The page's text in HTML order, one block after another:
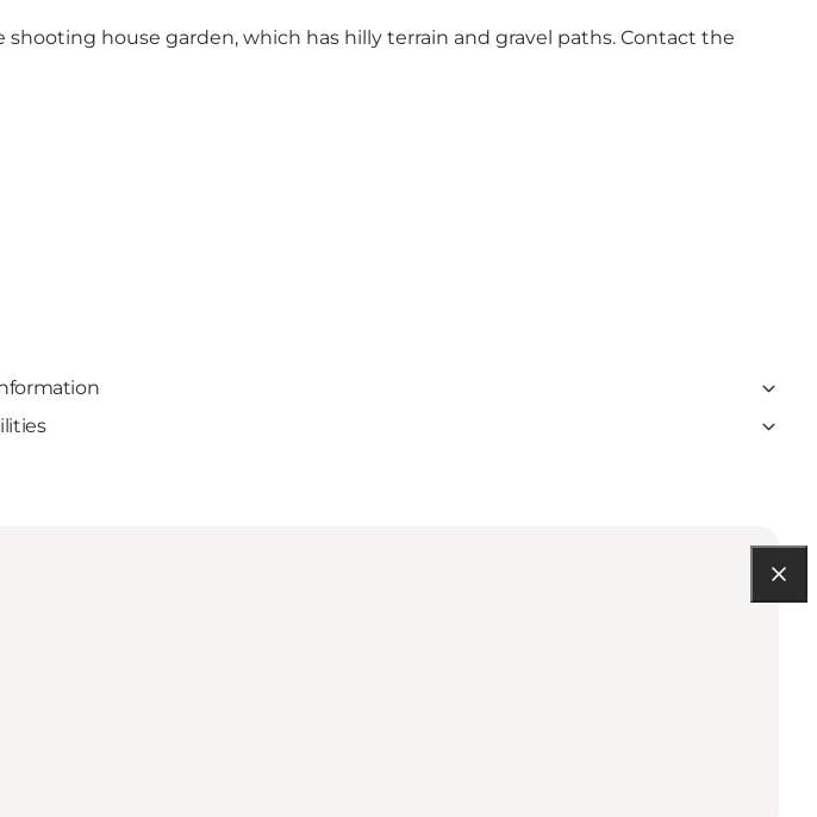
house garden, which has hilly terrain and gravel paths. Contact the